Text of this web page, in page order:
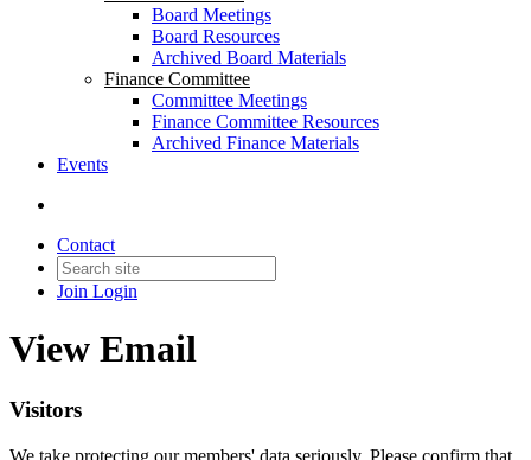
Board Meetings
Board Resources
Archived Board Materials
Finance Committee
Committee Meetings
Finance Committee Resources
Archived Finance Materials
Events
Contact
Join Login
View Email
Visitors
We take protecting our members' data seriously. Please confirm that